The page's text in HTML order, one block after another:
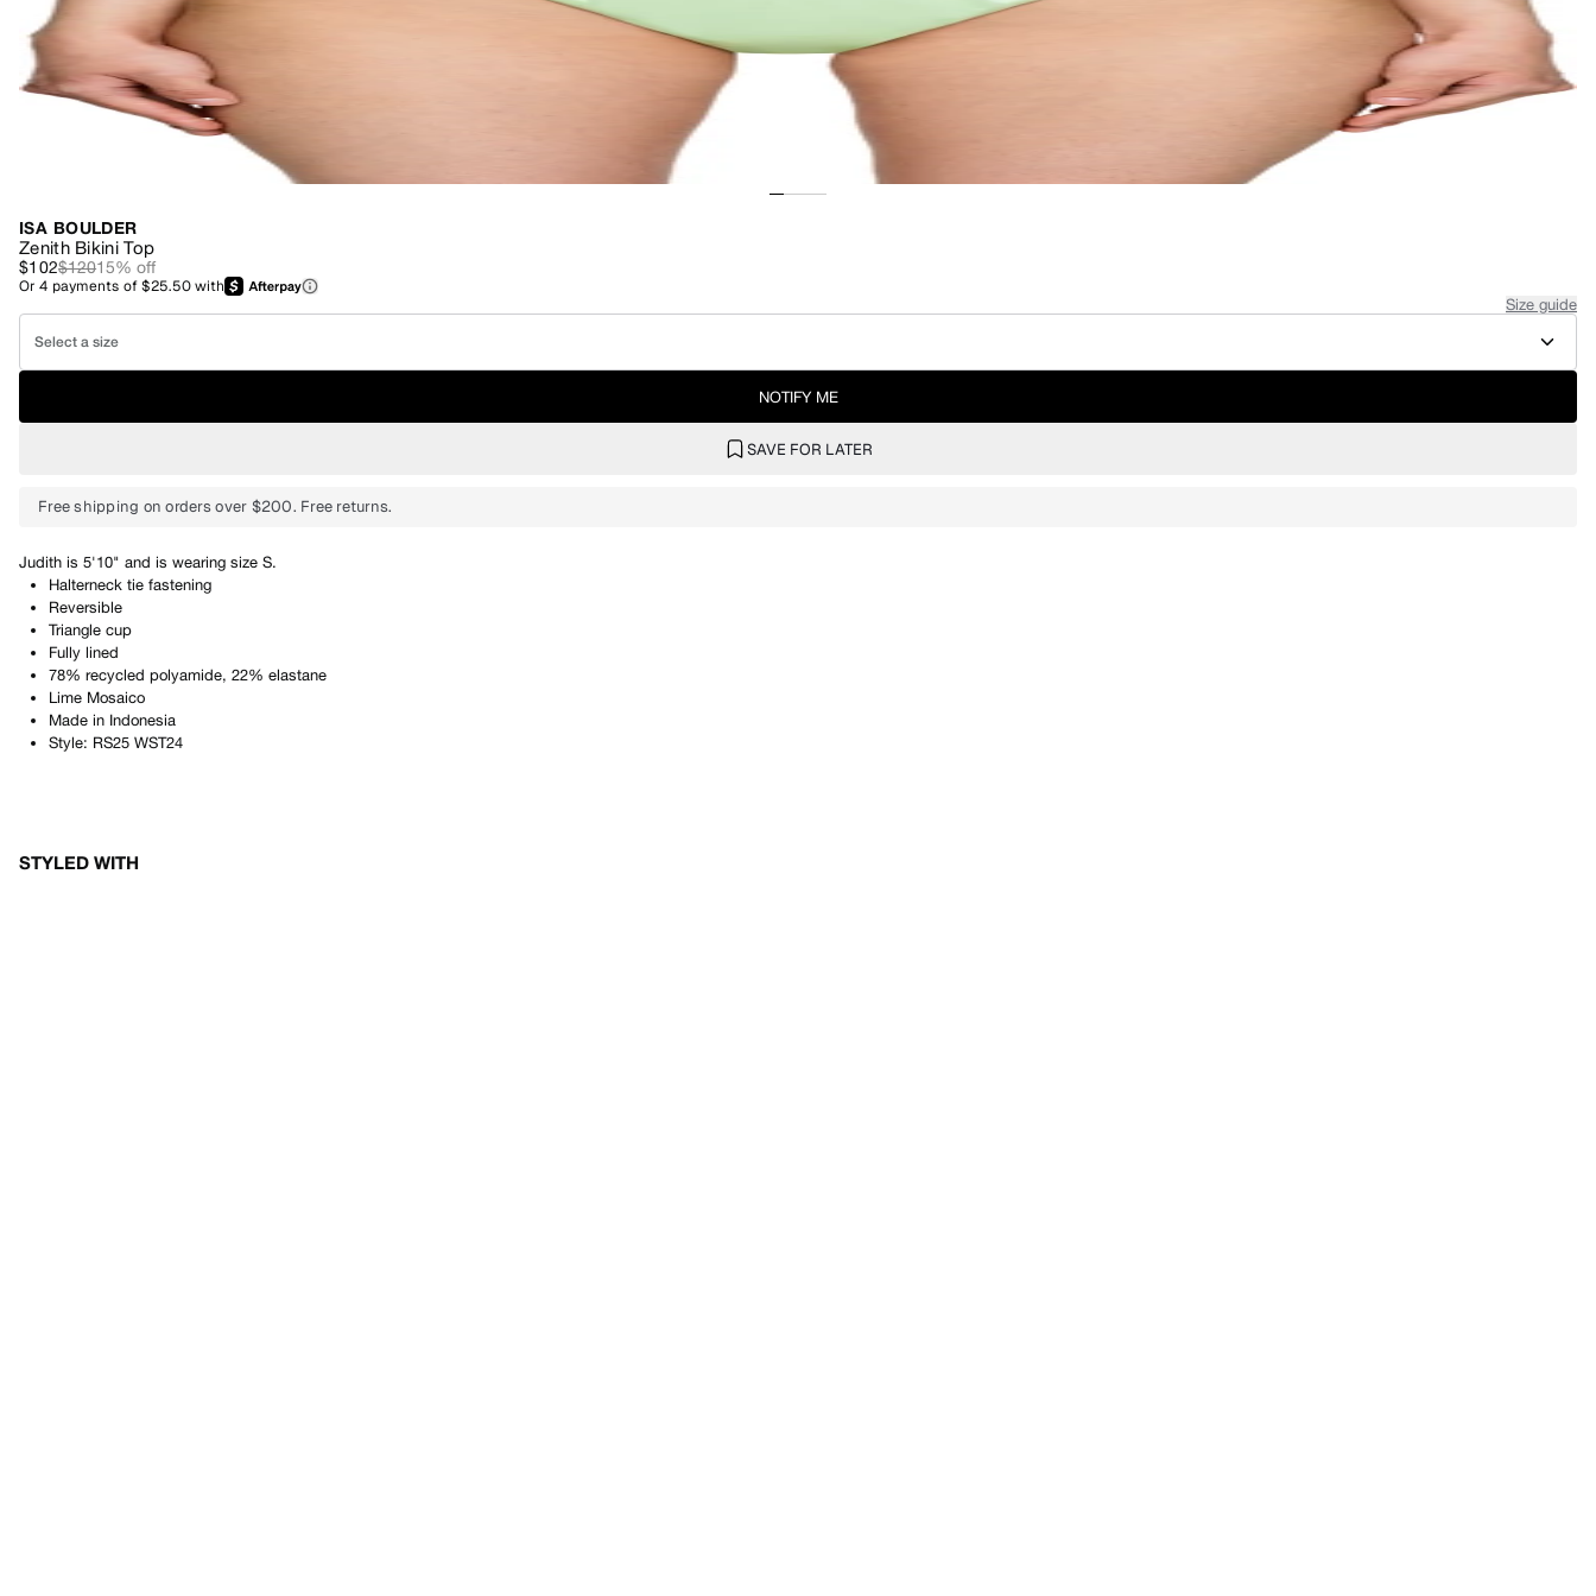
ISA BOULDER
Zenith Bikini Top
$102$12015% off
Or4 payments of$25.50with
Size guide
Select a size
NOTIFY ME
SAVE FOR LATER
Free shipping on orders over $200. Free returns.
Judith is 5'10" and is wearing size S.
Halterneck tie fastening
Reversible
Triangle cup
Fully lined
78% recycled polyamide, 22% elastane
Lime Mosaico
Made in Indonesia
Style: RS25 WST24
STYLED WITH